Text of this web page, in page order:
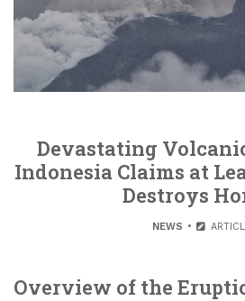
Devastating
Indonesia Claims at
Destroys
NEWS
Overview of the